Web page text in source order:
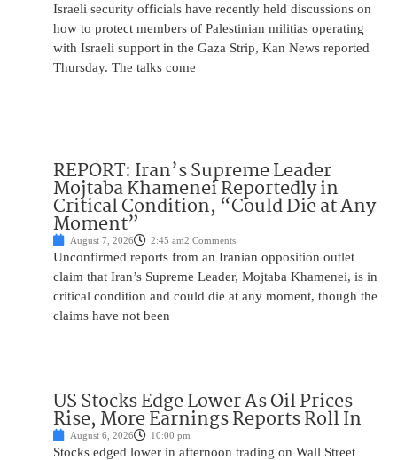
Israeli security officials have recently held discussions on
how to protect members of Palestinian militias operating
with Israeli support in the Gaza Strip, Kan News reported
Thursday. The talks come
REPORT: Iran’s Supreme Leader
Mojtaba Khamenei Reportedly in
Critical Condition, “Could Die at Any
Moment”
August 7, 2026 2:45 am2 Comments
Unconfirmed reports from an Iranian opposition outlet
claim that Iran’s Supreme Leader, Mojtaba Khamenei, is in
critical condition and could die at any moment, though the
claims have not been
US Stocks Edge Lower As Oil Prices
Rise, More Earnings Reports Roll In
August 6, 2026 10:00 pm
Stocks edged lower in afternoon trading on Wall Street